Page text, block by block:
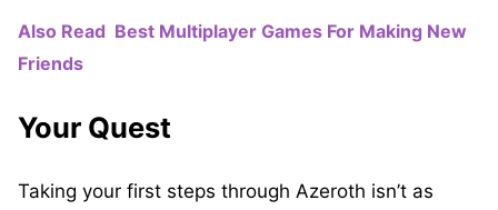
Also Read Best Multiplayer Games For Making New
Friends
Your Quest
Taking your first steps through Azeroth isn’t as